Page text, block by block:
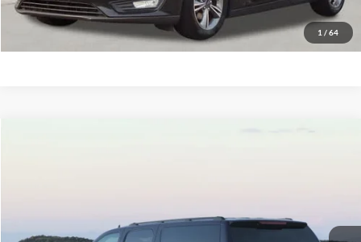
1 / 64
155,970 mi Ext.
PRIORITY PRICE